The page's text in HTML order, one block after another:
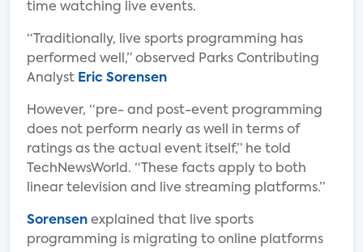
time watching live events.
“Traditionally, live sports programming has
performed well,” observed Parks Contributing
Analyst Eric Sorensen
However, “pre- and post-event programming
does not perform nearly as well in terms of
ratings as the actual event itself,” he told
TechNewsWorld. “These facts apply to both
linear television and live streaming platforms.”
Sorensen explained that live sports
programming is migrating to online platforms